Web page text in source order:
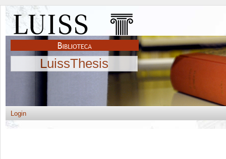
LuissThesis
Login